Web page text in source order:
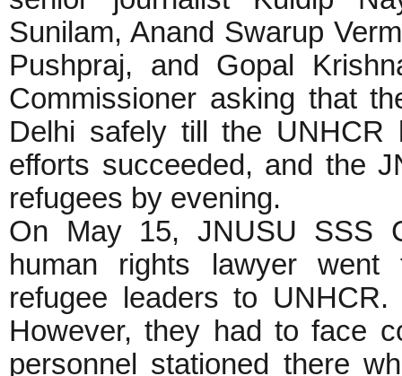
Sunilam, Anand Swarup
Pushpraj, and Gopal
Commissioner asking that
Delhi safely till the UNHCR
efforts succeeded, and the
refugees by evening.
On May 15, JNUSU SSS
human rights lawyer
refugee leaders to
However, they had to face
personnel stationed there